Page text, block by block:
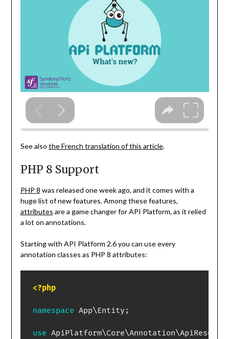
See also the French translation of this article.
PHP 8 Support
PHP 8 was released one week ago, and it comes with a
huge list of new features. Among these features,
attributes are a game changer for API Platform, as it relied
a lot on annotations.
Starting with API Platform 2.6 you can use every
annotation classes as PHP 8 attributes:
<?php
namespace App\Entity ;
use ApiPlatform\Core\Annotation\